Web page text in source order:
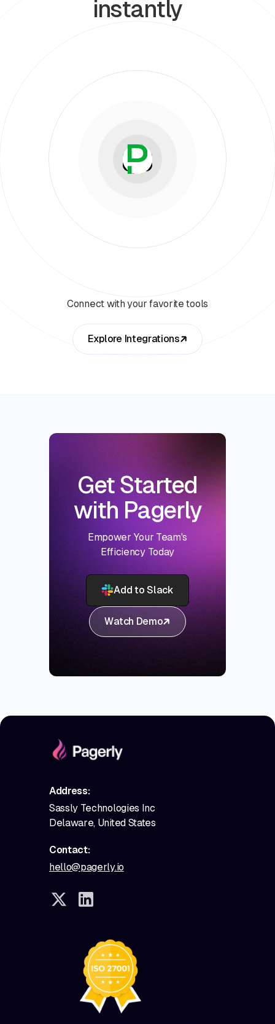
instantly
Connect with your favorite tools
Explore Integrations
Get Started
with Pagerly
Empower Your Team's
Efficiency Today
Add to Slack
Watch Demo
Address:
Sassly Technologies Inc
Delaware, United States
Contact:
hello@pagerly.io